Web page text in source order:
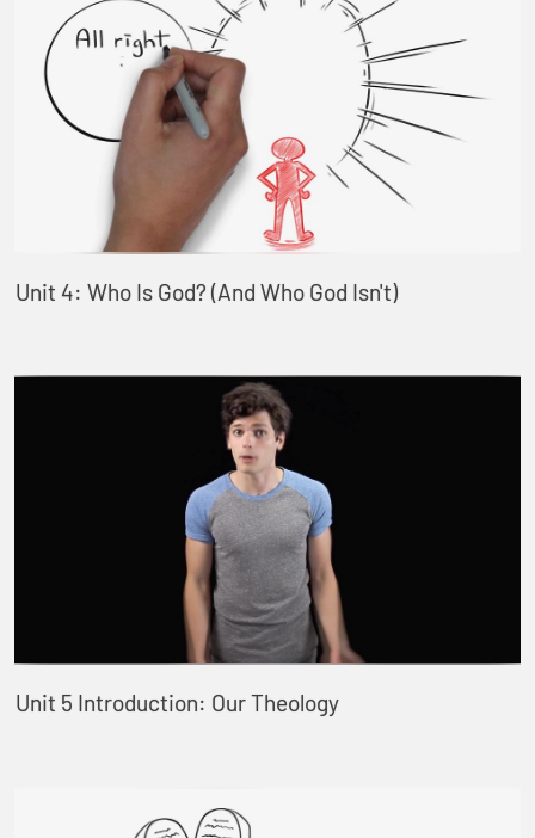
Unit 4: Who Is God? (And Who God Isn't)
Unit 5 Introduction: Our Theology